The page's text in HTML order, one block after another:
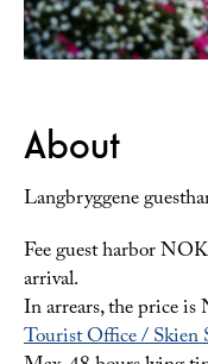
About
Langbryggene
Fee guest harbor
arrival.
In arrears, the price
Tourist Office / Skien